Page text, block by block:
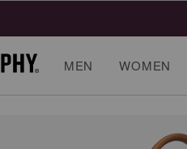
MEN WOMEN